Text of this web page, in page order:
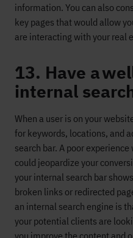
information. You can also
key pages that would allow
are interacting with your real
13. Have a
internal
When a user is on your
for keywords, locations, and
search bar. A poor
could jeopardize your
your internal search bar
broken links or redirected
an internal search engine is
your potential clients are